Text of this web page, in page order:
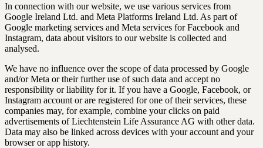
In connection with our website, we use various services from
Google Ireland Ltd. and Meta Platforms Ireland Ltd. As part of
Google marketing services and Meta services for Facebook and
Instagram, data about visitors to our website is collected and
analysed.
We have no influence over the scope of data processed by Google
and/or Meta or their further use of such data and accept no
responsibility or liability for it. If you have a Google, Facebook, or
Instagram account or are registered for one of their services, these
companies may, for example, combine your clicks on paid
advertisements of Liechtenstein Life Assurance AG with other data.
Data may also be linked across devices with your account and your
browser or app history.